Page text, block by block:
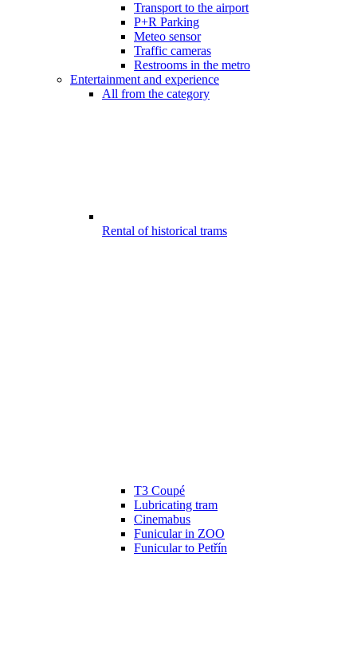
Transport to the airport
P+R Parking
Meteo sensor
Traffic cameras
Restrooms in the metro
Entertainment and experience
All from the category
Rental of historical trams
T3 Coupé
Lubricating tram
Cinemabus
Funicular in ZOO
Funicular to Petřín